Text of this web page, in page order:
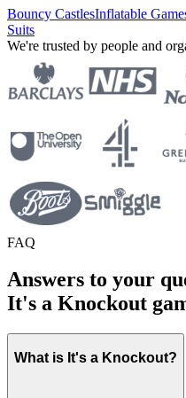
Bouncy CastlesInflatable
Suits
We're trusted by people and
FAQ
Answers to your
It's a Knockout
What is It's a Knockout?